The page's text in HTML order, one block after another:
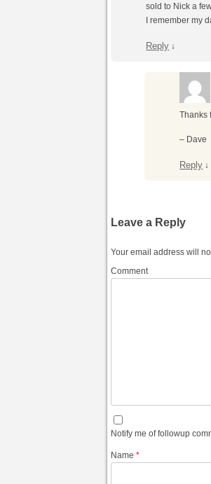
sold to Nick a
I remember my
Reply ↓
Thanks
– Dave
Reply ↓
Leave a Reply
Your email address will
Comment
Notify me of followup
Name*